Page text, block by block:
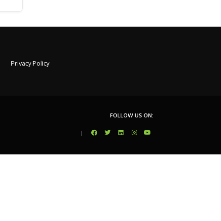
Privacy Policy
FOLLOW US ON:
|